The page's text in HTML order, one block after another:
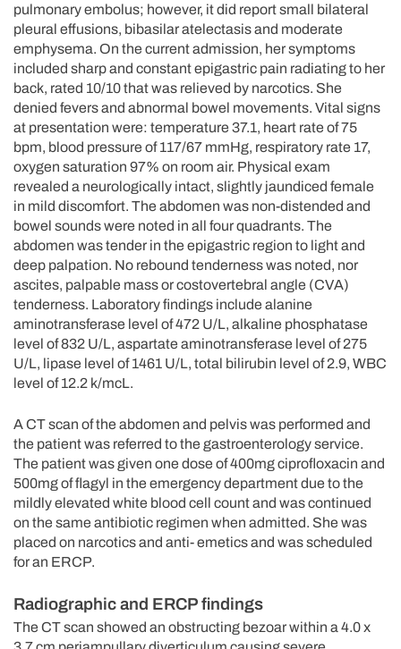
pulmonary embolus; however, it did report small bilateral
pleural effusions, bibasilar atelectasis and moderate
emphysema. On the current admission, her symptoms
included sharp and constant epigastric pain radiating to her
back, rated 10/10 that was relieved by narcotics. She
denied fevers and abnormal bowel movements. Vital signs
at presentation were: temperature 37.1, heart rate of 75
bpm, blood pressure of 117/67 mmHg, respiratory rate 17,
oxygen saturation 97% on room air. Physical exam
revealed a neurologically intact, slightly jaundiced female
in mild discomfort. The abdomen was non-distended and
bowel sounds were noted in all four quadrants. The
abdomen was tender in the epigastric region to light and
deep palpation. No rebound tenderness was noted, nor
ascites, palpable mass or costovertebral angle (CVA)
tenderness. Laboratory findings include alanine
aminotransferase level of 472 U/L, alkaline phosphatase
level of 832 U/L, aspartate aminotransferase level of 275
U/L, lipase level of 1461 U/L, total bilirubin level of 2.9, WBC
level of 12.2 k/mcL.
A CT scan of the abdomen and pelvis was performed and
the patient was referred to the gastroenterology service.
The patient was given one dose of 400mg ciprofloxacin and
500mg of flagyl in the emergency department due to the
mildly elevated white blood cell count and was continued
on the same antibiotic regimen when admitted. She was
placed on narcotics and anti- emetics and was scheduled
for an ERCP.
Radiographic and ERCP findings
The CT scan showed an obstructing bezoar within a 4.0 x